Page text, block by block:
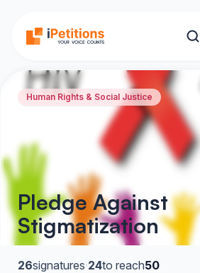
Human Rights & Social Justice
Pledge Against
Stigmatization
26signatures·24to reach50